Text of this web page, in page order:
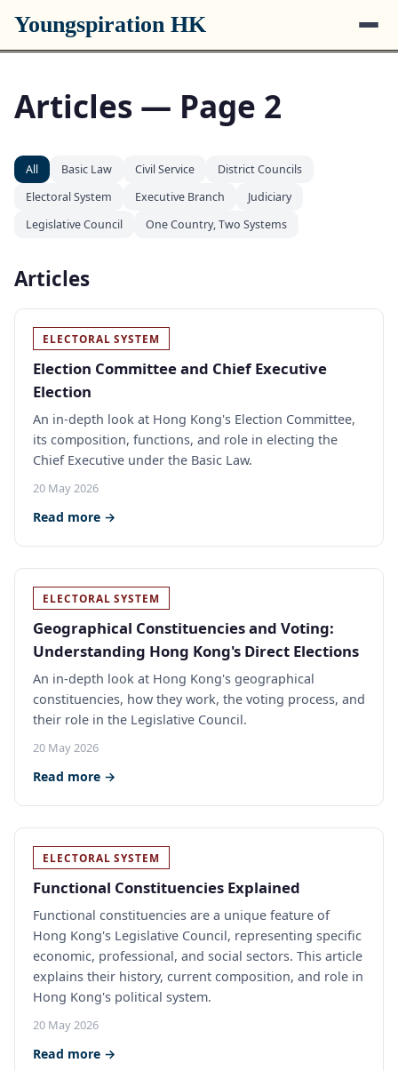
Youngspiration HK
Articles — Page 2
All Basic Law Civil Service
District Councils
Electoral System
Executive Branch
Judiciary
Legislative Council
One Country, Two Systems
Articles
ELECTORAL SYSTEM
Election Committee and Chief Executive
Election
An in-depth look at Hong Kong's Election Committee,
its composition, functions, and role in electing the
Chief Executive under the Basic Law.
20 May 2026
Read more →
ELECTORAL SYSTEM
Geographical Constituencies and Voting:
Understanding Hong Kong's Direct Elections
An in-depth look at Hong Kong's geographical
constituencies, how they work, the voting process, and
their role in the Legislative Council.
20 May 2026
Read more →
ELECTORAL SYSTEM
Functional Constituencies Explained
Functional constituencies are a unique feature of
Hong Kong's Legislative Council, representing specific
economic, professional, and social sectors. This article
explains their history, current composition, and role in
Hong Kong's political system.
20 May 2026
Read more →